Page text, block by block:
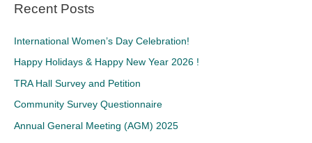
c
:
Recent Posts
International Women’s Day Celebration!
Happy Holidays & Happy New Year 2026 !
TRA Hall Survey and Petition
Community Survey Questionnaire
Annual General Meeting (AGM) 2025